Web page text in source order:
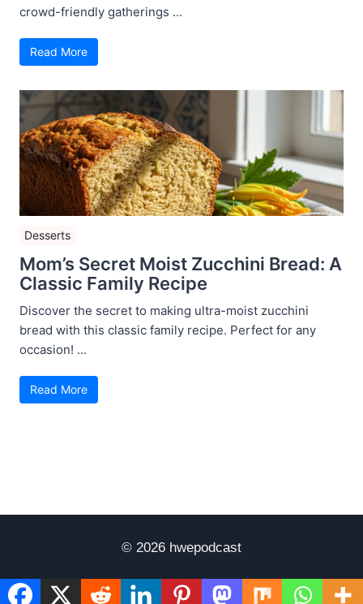
crowd-friendly gatherings ...
Read More
Desserts
Mom’s Secret Moist Zucchini Bread: A
Classic Family Recipe
Discover the secret to making ultra-moist zucchini
bread with this classic family recipe. Perfect for any
occasion! ...
Read More
© 2026 hwepodcast
Disclaimer Terms of Use Privacy Policy